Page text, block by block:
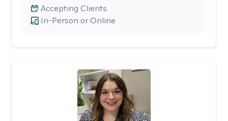
In-Person or Online
Accepting Clients